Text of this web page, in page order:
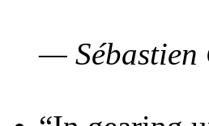
— Sébastien